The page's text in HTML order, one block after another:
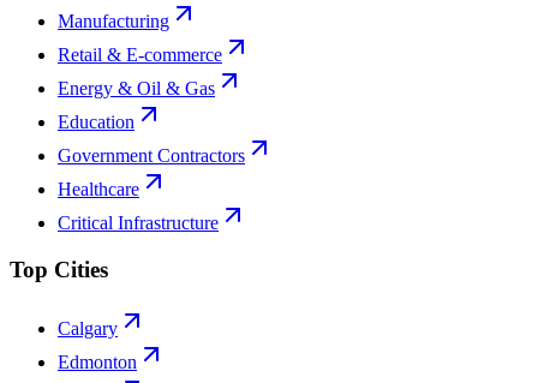
Manufacturing
Retail & E-commerce
Energy & Oil & Gas
Education
Government Contractors
Healthcare
Critical Infrastructure
Top Cities
Calgary
Edmonton